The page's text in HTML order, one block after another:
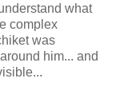
what
complex
was
him... and